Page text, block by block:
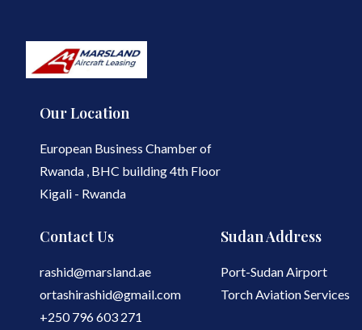
Our Location
European Business Chamber of
Rwanda , BHC building 4th Floor
Kigali - Rwanda
Contact Us
rashid@marsland.ae
ortashirashid@gmail.com
+250 796 603 271
Sudan Address
Port-Sudan Airport
Torch Aviation Services